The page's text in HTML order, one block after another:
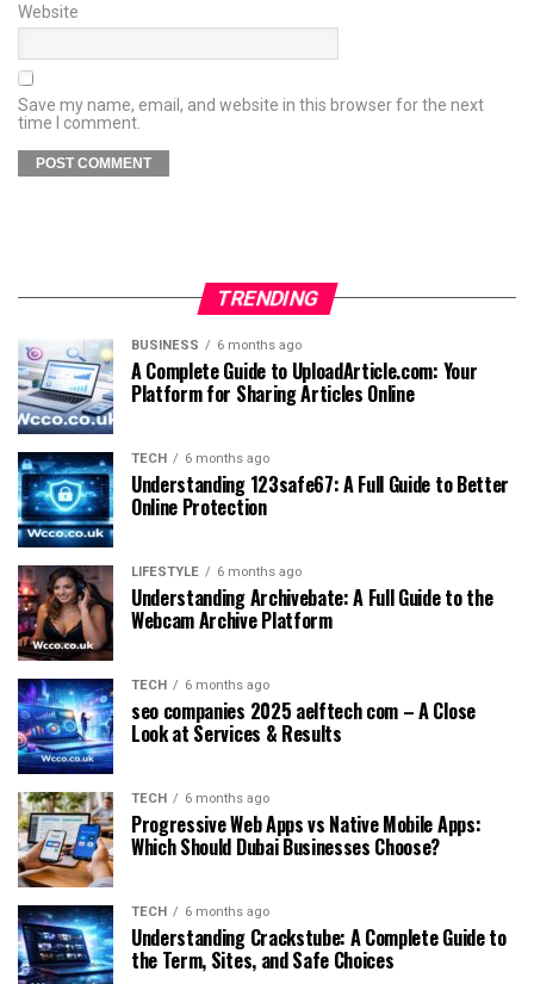
Website
Save my name, email, and website in this browser for the next
time I comment.
TRENDING
BUSINESS 6 months ago
A Complete Guide to UploadArticle.com: Your
Platform for Sharing Articles Online
TECH 6 months ago
Understanding 123safe67: A Full Guide to Better
Online Protection
LIFESTYLE 6 months ago
Understanding Archivebate: A Full Guide to the
Webcam Archive Platform
TECH 6 months ago
seo companies 2025 aelftech com – A Close
Look at Services & Results
TECH 6 months ago
Progressive Web Apps vs Native Mobile Apps:
Which Should Dubai Businesses Choose?
TECH 6 months ago
Understanding Crackstube: A Complete Guide to
the Term, Sites, and Safe Choices